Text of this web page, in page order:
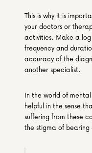
This is why it is
your doctors or
activities. Make a
frequency and
accuracy of the
another specialist.
In the world of mental
helpful in the sense
suffering from these
the stigma of bearing